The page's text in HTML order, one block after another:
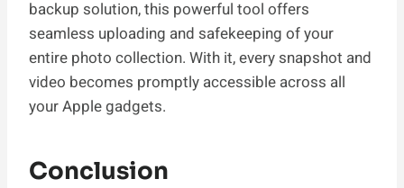
backup solution, this powerful tool offers
seamless uploading and safekeeping of your
entire photo collection. With it, every snapshot and
video becomes promptly accessible across all
your Apple gadgets.
Conclusion